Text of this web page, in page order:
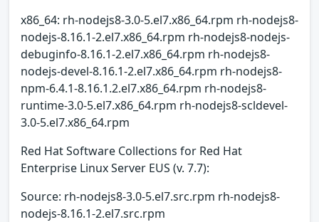
x86_64: rh-nodejs8-3.0-5.el7.x86_64.rpm rh-nodejs8-
nodejs-8.16.1-2.el7.x86_64.rpm rh-nodejs8-nodejs-
debuginfo-8.16.1-2.el7.x86_64.rpm rh-nodejs8-
nodejs-devel-8.16.1-2.el7.x86_64.rpm rh-nodejs8-
npm-6.4.1-8.16.1.2.el7.x86_64.rpm rh-nodejs8-
runtime-3.0-5.el7.x86_64.rpm rh-nodejs8-scldevel-
3.0-5.el7.x86_64.rpm
Red Hat Software Collections for Red Hat
Enterprise Linux Server EUS (v. 7.7):
Source: rh-nodejs8-3.0-5.el7.src.rpm rh-nodejs8-
nodejs-8.16.1-2.el7.src.rpm